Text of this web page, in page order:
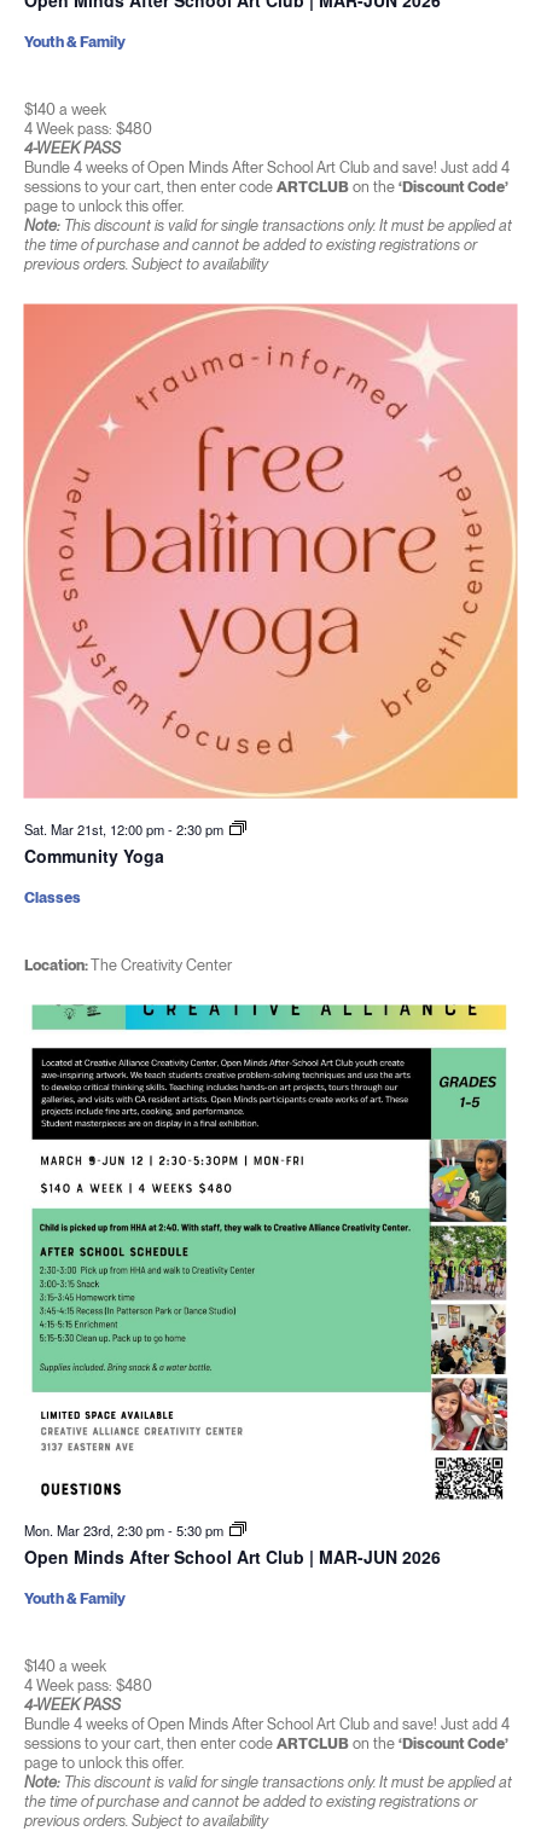
$140 a week
4 Week pass: $480
4-WEEK PASS
Bundle 4 weeks of Open Minds After School Art Club and save! Just add 4
sessions to your cart, then enter code ARTCLUBon the ‘Discount Code’
page to unlock this offer.
Note:This discount is valid for single transactions only. It must be applied at
the time of purchase and cannot be added to existing registrations or
previous orders. Subject to availability
Youth & Family
Sat. Mar 21st, 12:00 pm-2:30 pm
Community Yoga
Location:The Creativity Center
Classes
Mon. Mar 23rd, 2:30 pm-5:30 pm
Open Minds After School Art Club | MAR-JUN 2026
$140 a week
4 Week pass: $480
4-WEEK PASS
Bundle 4 weeks of Open Minds After School Art Club and save! Just add 4
sessions to your cart, then enter code ARTCLUBon the ‘Discount Code’
page to unlock this offer.
Note:This discount is valid for single transactions only. It must be applied at
the time of purchase and cannot be added to existing registrations or
previous orders. Subject to availability
Youth & Family